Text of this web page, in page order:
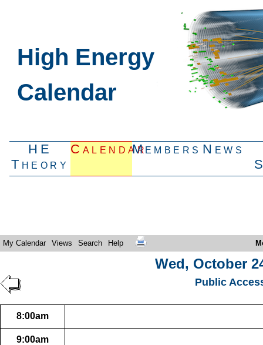
High Energy
Calendar
HE
Theory
CalendarMembers News
My Calendar Views Search Help
Wed, October
Public
8:00am
9:00am